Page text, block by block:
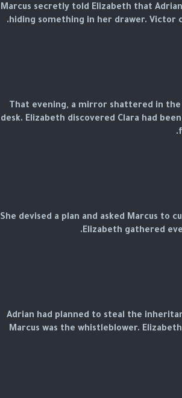
Marcus secretly told Elizabeth that
hiding something in her drawer. Victor
That evening, a mirror shattered in
desk. Elizabeth discovered Clara had
She devised a plan and asked Marcus to
Elizabeth gathered
Adrian had planned to steal the
Marcus was the whistleblower.